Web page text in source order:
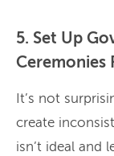
5. Set Up
Ceremonies
It’s not
create
isn’t ideal and